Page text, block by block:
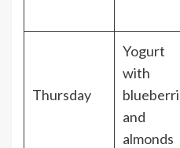
Thursday
Yogurt
with
and
almonds